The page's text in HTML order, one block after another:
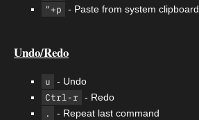
"+p - Paste from system clipboard
Undo/Redo
u - Undo
Ctrl-r - Redo
. - Repeat last command